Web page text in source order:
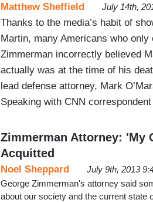
Matthew Sheffield July 14th,
Thanks to the media’s habit of
Martin, many Americans who
Zimmerman incorrectly believed
actually was at the time of his
lead defense attorney, Mark
Speaking with CNN
Zimmerman Attorney: 'My
Acquitted
Noel Sheppard
July 9th, 2013
George Zimmerman's attorney said
about our society and the current state